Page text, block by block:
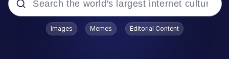
Popular searches
Images Memes Editorial Content